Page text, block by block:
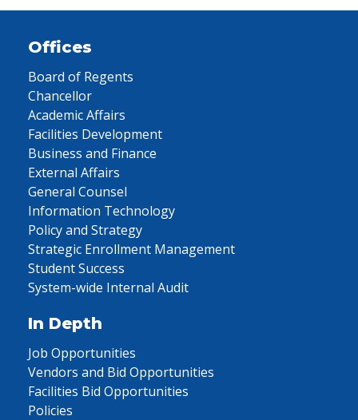
Offices
Board of Regents
Chancellor
Academic Affairs
Facilities Development
Business and Finance
External Affairs
General Counsel
Information Technology
Policy and Strategy
Strategic Enrollment Management
Student Success
System-wide Internal Audit
In Depth
Job Opportunities
Vendors and Bid Opportunities
Facilities Bid Opportunities
Policies